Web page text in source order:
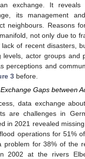
exchange. It reveals
its management
neighbours. Reasons
not only due to
of recent disasters,
levels, actor groups and
perceptions and
3 before.
Gaps between
data exchange
are challenges in
in 2021 revealed
operations for 51%
problem for 38% of the
2002 at the rivers